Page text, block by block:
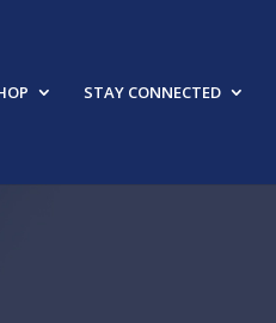
STAY CONNECTED